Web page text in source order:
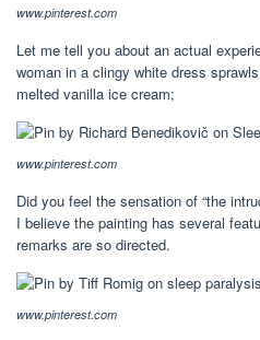
www.pinterest.com
Let me tell you about an actual
woman in a clingy white dress
melted vanilla ice cream;
www.pinterest.com
Did you feel the sensation of “the
I believe the painting has several
remarks are so directed.
www.pinterest.com